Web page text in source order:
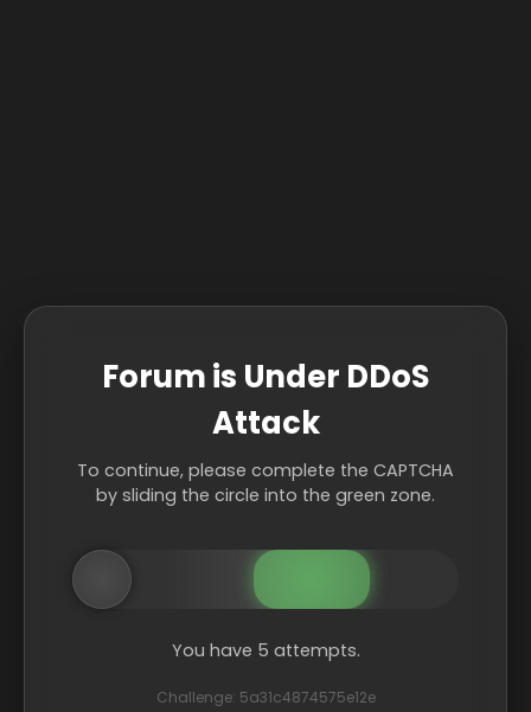
Forum is Under DDoS
Attack
To continue, please complete the CAPTCHA
by sliding the circle into the green zone.
You have 5 attempts.
Challenge: 5a31c4874575e12e